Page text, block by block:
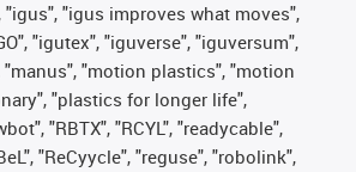
"igus improves what moves",
"igutex", "iguverse", "iguversum",
"manus", "motion plastics", "motion
"plastics for longer life",
"RBTX", "RCYL", "readycable",
"ReCyycle", "reguse", "robolink",